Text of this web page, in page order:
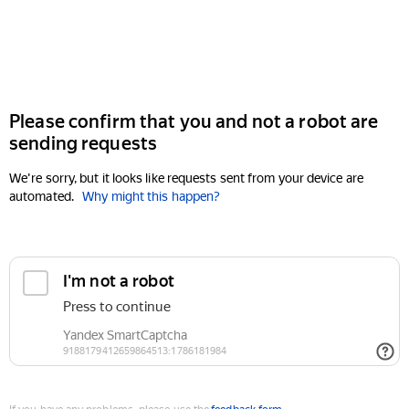
Please confirm that you and not a robot are
sending requests
We're sorry, but it looks like requests sent from your device are
automated. Why might this happen?